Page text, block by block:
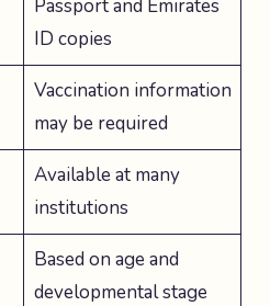
Passport and Emirates
ID copies
Vaccination information
may be required
Available at many
institutions
Based on age and
developmental stage